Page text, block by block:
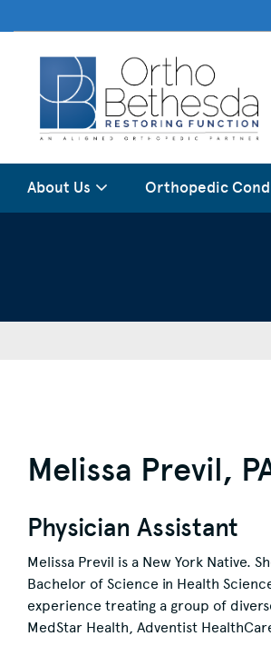
About Us Orthopedic
Melissa Previl,
Physician Assistant
Melissa Previl is a New York Native.
Bachelor of Science in Health
experience treating a group of
MedStar Health, Adventist